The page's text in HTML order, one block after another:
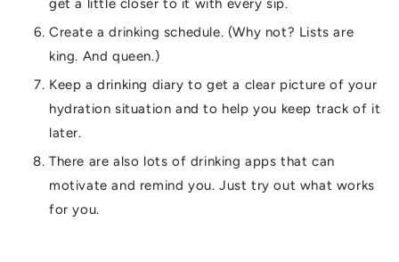
Create a drinking schedule. (Why not? Lists are
king. And queen.)
Keep a drinking diary to get a clear picture of your
hydration situation and to help you keep track of it
later.
There are also lots of drinking apps that can
motivate and remind you. Just try out what works
for you.